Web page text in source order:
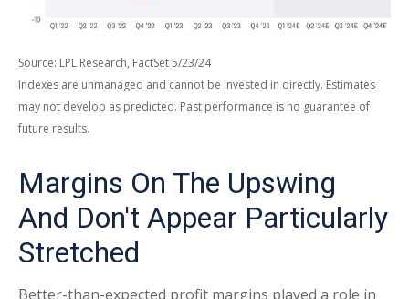
Source: LPL Research, FactSet 5/23/24
Indexes are unmanaged and cannot be invested in directly. Estimates
may not develop as predicted. Past performance is no guarantee of
future results.
Margins On The Upswing
And Don't Appear Particularly
Stretched
Better-than-expected profit margins played a role in